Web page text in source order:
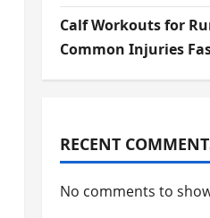
Calf Workouts for
Common Injuries
RECENT
No comments to